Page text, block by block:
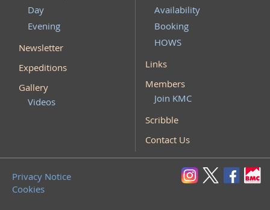
Day
Evening
Newsletter
Expeditions
Gallery
Videos
Availability
Booking
HOWS
Links
Members
Join KMC
Scribble
Contact Us
Privacy Notice
Cookies